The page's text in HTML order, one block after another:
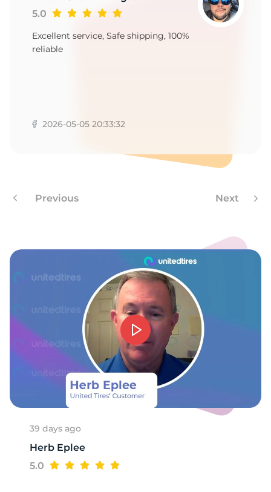
5.0
Excellent service, Safe shipping, 100%
reliable
2026-05-05 20:33:32
Previous Next
39 days ago
Herb Eplee
5.0